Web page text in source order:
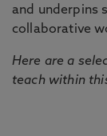
and underpins
collaborative
Here are a
teach within